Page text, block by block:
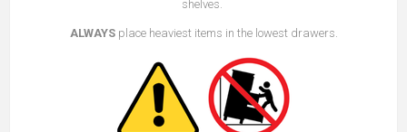
shelves.
ALWAYSplace heaviest items in the lowest drawers.